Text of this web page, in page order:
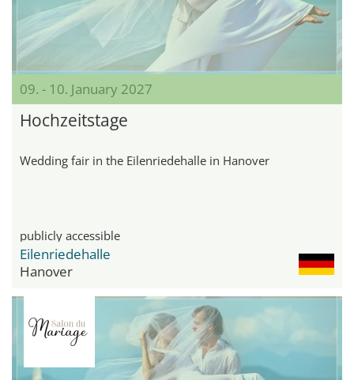
09. - 10. January 2027
Hochzeitstage
Wedding fair in the Eilenriedehalle in Hanover
publicly accessible
Eilenriedehalle
Hanover